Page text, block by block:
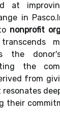
at
in
nonprofit
the
the
from
their